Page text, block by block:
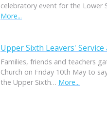
celebratory event for the Lower
More...
Upper Sixth Leavers'
Families, friends and teachers
Church on Friday 10th May to
the Upper Sixth… More...